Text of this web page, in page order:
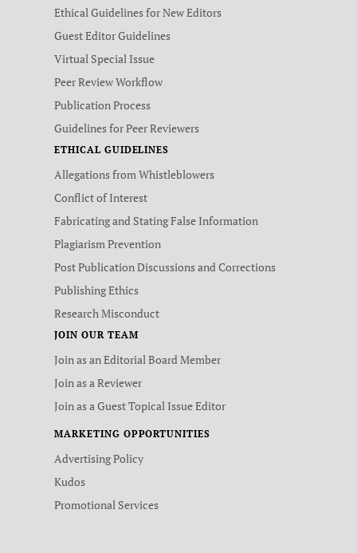
Ethical Guidelines for New Editors
Guest Editor Guidelines
Virtual Special Issue
Peer Review Workflow
Publication Process
Guidelines for Peer Reviewers
ETHICAL GUIDELINES
Allegations from Whistleblowers
Conflict of Interest
Fabricating and Stating False Information
Plagiarism Prevention
Post Publication Discussions and Corrections
Publishing Ethics
Research Misconduct
JOIN OUR TEAM
Join as an Editorial Board Member
Join as a Reviewer
Join as a Guest Topical Issue Editor
MARKETING OPPORTUNITIES
Advertising Policy
Kudos
Promotional Services